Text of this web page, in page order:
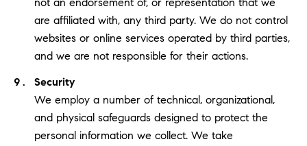
are affiliated with, any third party. We do not control
websites or online services operated by third parties,
and we are not responsible for their actions.
Security
We employ a number of technical, organizational,
and physical safeguards designed to protect the
personal information we collect. We take